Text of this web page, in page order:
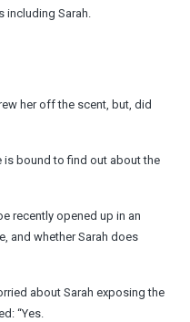
including Sarah.
her off the scent, but, did
is bound to find out about the
recently opened up in an
and whether Sarah does
about Sarah exposing the
“Yes.